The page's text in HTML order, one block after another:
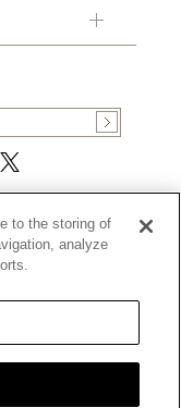
RESERVED.
CHAINS ACT
NOTICE OF
to the storing of
analyze